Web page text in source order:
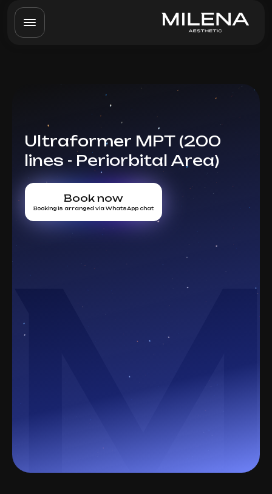
Ultraformer MPT (200
lines - Periorbital Area)
Book now
Booking is arranged via WhatsApp chat